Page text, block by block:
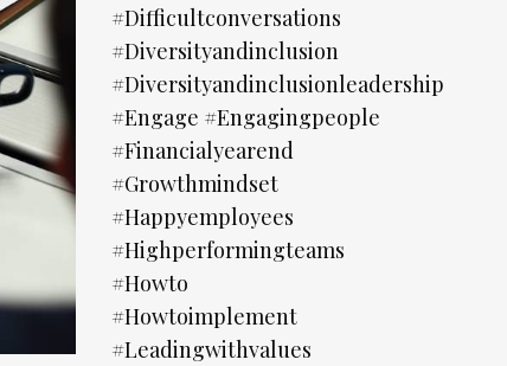
#difficultconversations
#diversityandinclusion
#diversityandinclusionleadership
#engage #engagingpeople
#financialyearend
#growthmindset
#happyemployees
#highperformingteams
#howto
#howtoimplement
#leadingwithvalues